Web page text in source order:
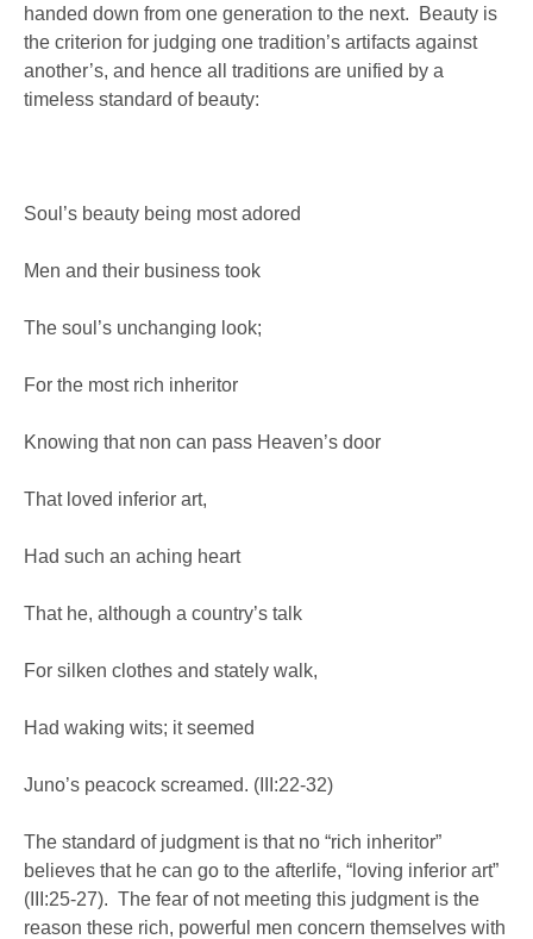
handed down from one generation to the next. Beauty is
the criterion for judging one tradition’s artifacts against
another’s, and hence all traditions are unified by a
timeless standard of beauty:
Soul’s beauty being most adored
Men and their business took
The soul’s unchanging look;
For the most rich inheritor
Knowing that non can pass Heaven’s door
That loved inferior art,
Had such an aching heart
That he, although a country’s talk
For silken clothes and stately walk,
Had waking wits; it seemed
Juno’s peacock screamed. (III:22-32)
The standard of judgment is that no “rich inheritor”
believes that he can go to the afterlife, “loving inferior art”
(III:25-27). The fear of not meeting this judgment is the
reason these rich, powerful men concern themselves with